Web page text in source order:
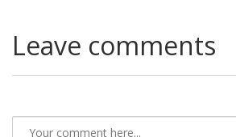
Leave comments